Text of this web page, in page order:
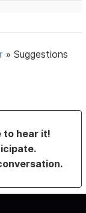
»Suggestions
to hear it!